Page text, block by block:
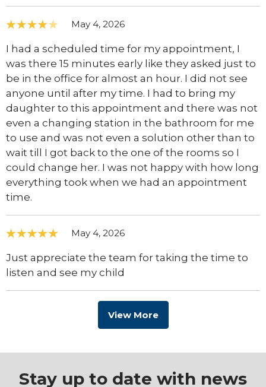
May 4, 2026
I had a scheduled time for my appointment, I
was there 15 minutes early like they asked just to
be in the office for almost an hour. I did not see
anyone until after my time. I had to bring my
daughter to this appointment and there was not
even a changing station in the bathroom for me
to use and was not even a solution other than to
wait till I got back to the one of the rooms so I
could change her. I was not happy with how long
everything took when we had an appointment
time.
May 4, 2026
Just appreciate the team for taking the time to
listen and see my child
View More
Stay up to date with news